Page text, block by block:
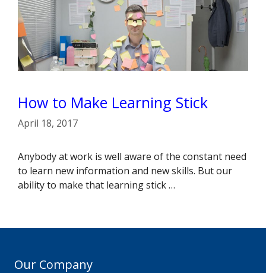
How to Make Learning Stick
April 18, 2017
Anybody at work is well aware of the constant need
to learn new information and new skills. But our
ability to make that learning stick …
Our Company